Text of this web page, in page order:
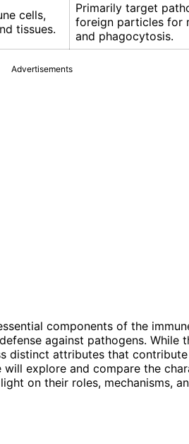
cells,
tissues.
Primarily target
foreign particles for
and phagocytosis.
Advertisements
components of the
against pathogens. While
distinct attributes that
explore and compare the
on their roles, mechanisms,